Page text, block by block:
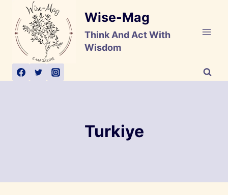
content
Wise-Mag
Think And Act With
Wisdom
Turkiye